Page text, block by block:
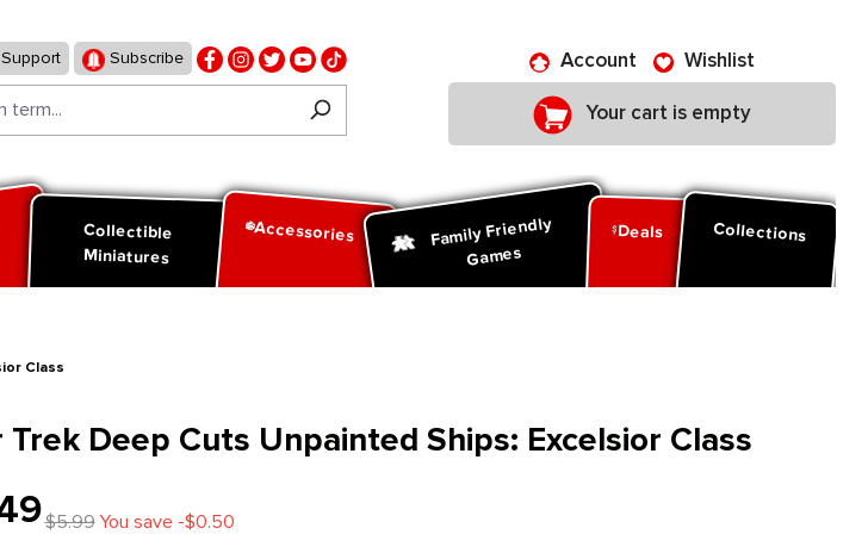
Subscribe Account Wishlist
Your cart is empty
Collectible
Miniatures
Accessories Family Friendly
Games
Deals Collections
Class
Trek Deep Cuts Unpainted Ships: Excelsior Class
$5.99You save -$0.50